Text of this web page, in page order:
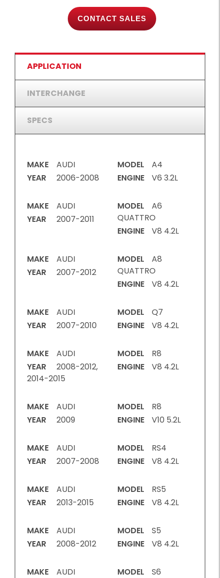
CONTACT SALES
APPLICATION
INTERCHANGE
SPECS
MAKE
AUDI
YEAR
2006-2008
MODEL
A4
ENGINE
V6 3.2L
MAKE
AUDI
YEAR
2007-2011
MODEL
A6
QUATTRO
ENGINE
V8 4.2L
MAKE
AUDI
YEAR
2007-2012
MODEL
A8
QUATTRO
ENGINE
V8 4.2L
MAKE
AUDI
YEAR
2007-2010
MODEL
Q7
ENGINE
V8 4.2L
MAKE
AUDI
YEAR
2008-2012,
2014-2015
MODEL
R8
ENGINE
V8 4.2L
MAKE
AUDI
YEAR
2009
MODEL
R8
ENGINE
V10 5.2L
MAKE
AUDI
YEAR
2007-2008
MODEL
RS4
ENGINE
V8 4.2L
MAKE
AUDI
YEAR
2013-2015
MODEL
RS5
ENGINE
V8 4.2L
MAKE
AUDI
YEAR
2008-2012
MODEL
S5
ENGINE
V8 4.2L
MAKE
AUDI
MODEL
S6